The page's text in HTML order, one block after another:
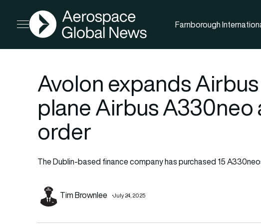
Open menu
AGN
Farnborough
Avolon expands
plane Airbus A330neo
order
The Dublin-based finance company has purchased 15
Tim Brownlee July 24, 2025